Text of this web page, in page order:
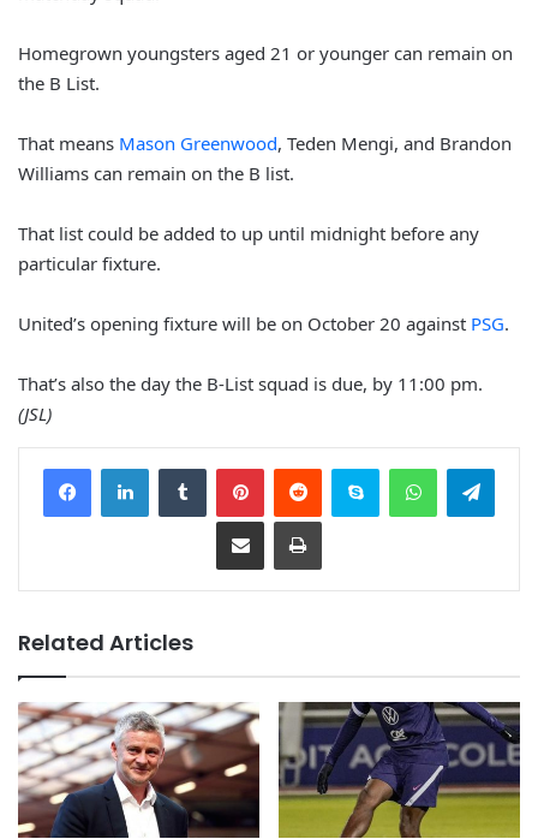
Homegrown youngsters aged 21 or younger can remain on
the B List.
That means Mason Greenwood, Teden Mengi, and Brandon
Williams can remain on the B list.
That list could be added to up until midnight before any
particular fixture.
United’s opening fixture will be on October 20 against PSG.
That’s also the day the B-List squad is due, by 11:00 pm.
(JSL)
Related Articles